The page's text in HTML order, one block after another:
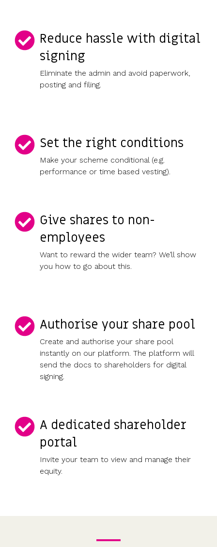
Reduce hassle with digital
signing
Eliminate the admin and avoid paperwork,
posting and filing.
Set the right conditions
Make your scheme conditional (e.g.
performance or time based vesting).
Give shares to non-
employees
Want to reward the wider team? We’ll show
you how to go about this.
Authorise your share pool
Create and authorise your share pool
instantly on our platform. The platform will
send the docs to shareholders for digital
signing.
A dedicated shareholder
portal
Invite your team to view and manage their
equity.